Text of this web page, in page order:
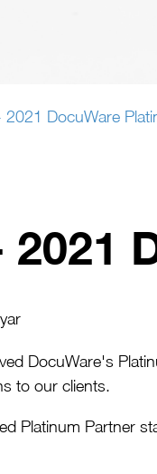
2021 DocuWare
2021
DocuWare's
to our clients.
Platinum Partner